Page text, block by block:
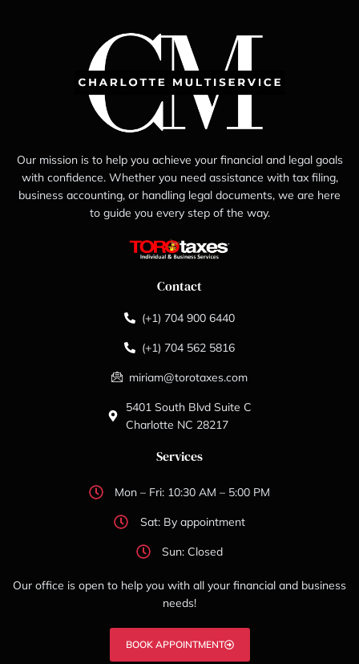
Our mission is to help you achieve your financial and legal goals
with confidence. Whether you need assistance with tax filing,
business accounting, or handling legal documents, we are here
to guide you every step of the way.
Contact
(+1) 704 900 6440
(+1) 704 562 5816
miriam@torotaxes.com
5401 South Blvd Suite C
Charlotte NC 28217
Services
Mon – Fri: 10:30 AM – 5:00 PM
Sat: By appointment
Sun: Closed
Our office is open to help you with all your financial and business
needs!
BOOK APPOINTMENT